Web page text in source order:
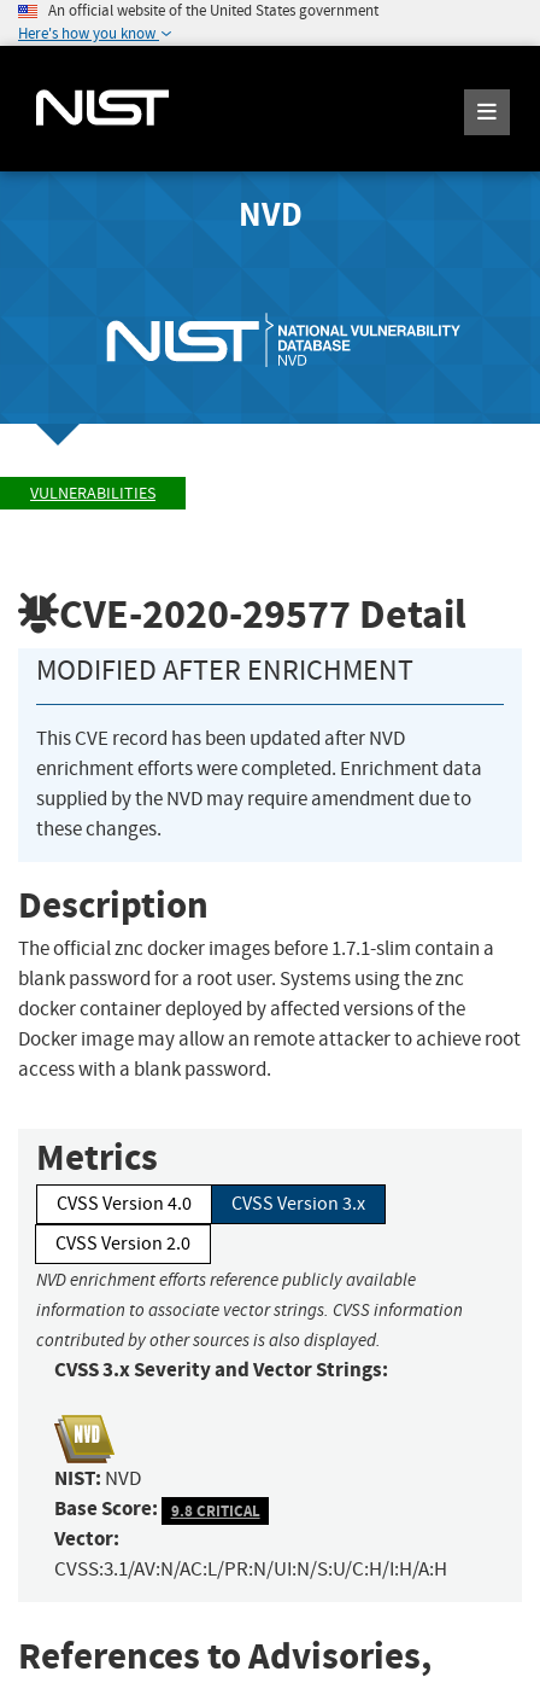
An official website of the United States government
Here's how you know
NVD
VULNERABILITIES
CVE-2020-29577 Detail
MODIFIED AFTER ENRICHMENT
This CVE record has been updated after NVD
enrichment efforts were completed. Enrichment data
supplied by the NVD may require amendment due to
these changes.
Description
The official znc docker images before 1.7.1-slim contain a
blank password for a root user. Systems using the znc
docker container deployed by affected versions of the
Docker image may allow an remote attacker to achieve root
access with a blank password.
Metrics
CVSS Version 4.0
CVSS Version 3.x
CVSS Version 2.0
NVD enrichment efforts reference publicly available
information to associate vector strings. CVSS information
contributed by other sources is also displayed.
CVSS 3.x Severity and Vector Strings:
NIST: NVD
Base Score: 9.8 CRITICAL
Vector:
CVSS:3.1/AV:N/AC:L/PR:N/UI:N/S:U/C:H/I:H/A:H
References to Advisories,